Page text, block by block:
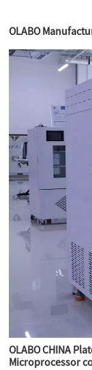
OLABO
OLABO CHINA
Microprocessor